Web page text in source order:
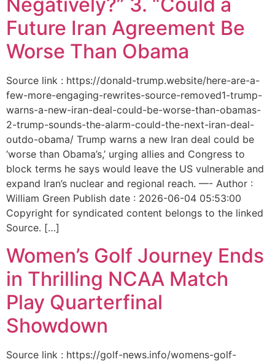
Future Iran Agreement Be
Worse Than Obama
Source link : https://donald-trump.website/here-are-a-
few-more-engaging-rewrites-source-removed1-trump-
warns-a-new-iran-deal-could-be-worse-than-obamas-
2-trump-sounds-the-alarm-could-the-next-iran-deal-
outdo-obama/ Trump warns a new Iran deal could be
‘worse than Obama’s,’ urging allies and Congress to
block terms he says would leave the US vulnerable and
expand Iran’s nuclear and regional reach. —- Author :
William Green Publish date : 2026-06-04 05:53:00
Copyright for syndicated content belongs to the linked
Source. […]
Women’s Golf Journey Ends
in Thrilling NCAA Match
Play Quarterfinal
Showdown
Source link : https://golf-news.info/womens-golf-